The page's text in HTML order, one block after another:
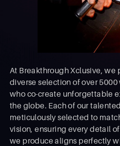
At Breakthrough Xclusive, we
diverse selection of over
who co-create unforgettable
the globe. Each of our
meticulously selected to
vision, ensuring every detail
we produce aligns perfectly